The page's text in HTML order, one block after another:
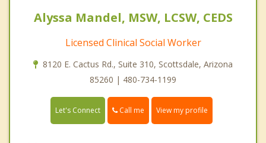
Alyssa Mandel, MSW, LCSW, CEDS
Licensed Clinical Social Worker
8120 E. Cactus Rd., Suite 310, Scottsdale, Arizona
85260 | 480-734-1199
Let's Connect Call me View my profile